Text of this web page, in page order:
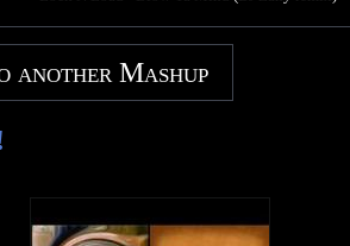
another Mashup